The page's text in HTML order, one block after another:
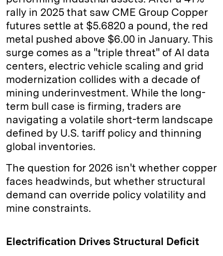
rally in 2025 that saw CME Group Copper
futures settle at $5.6820 a pound, the red
metal pushed above $6.00 in January. This
surge comes as a "triple threat" of AI data
centers, electric vehicle scaling and grid
modernization collides with a decade of
mining underinvestment. While the long-
term bull case is firming, traders are
navigating a volatile short-term landscape
defined by U.S. tariff policy and thinning
global inventories.
The question for 2026 isn't whether copper
faces headwinds, but whether structural
demand can override policy volatility and
mine constraints.
Electrification Drives Structural Deficit